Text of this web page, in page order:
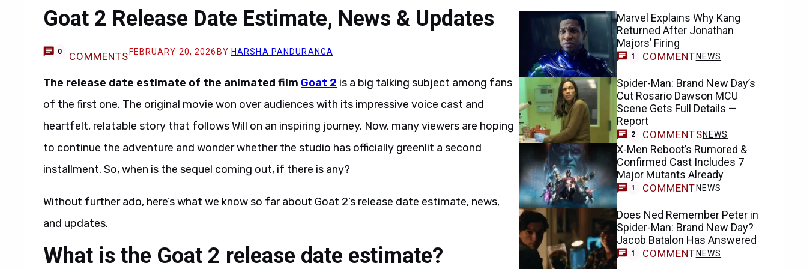
Goat 2 Release Date Estimate, News & Updates
0 COMMENTS FEBRUARY 20, 2026 BY HARSHA PANDURANGA
The release date estimate of the animated film Goat 2 is a big talking subject among fans
of the first one. The original movie won over audiences with its impressive voice cast and
heartfelt, relatable story that follows Will on an inspiring journey. Now, many viewers are hoping
to continue the adventure and wonder whether the studio has officially greenlit a second
installment. So, when is the sequel coming out, if there is any?
Without further ado, here’s what we know so far about Goat 2’s release date estimate, news,
and updates.
What is the Goat 2 release date estimate?
Marvel Explains Why Kang
Returned After Jonathan
Majors’ Firing
1 COMMENT NEWS
Spider-Man: Brand New Day’s
Cut Rosario Dawson MCU
Scene Gets Full Details —
Report
2 COMMENTSNEWS
X-Men Reboot’s Rumored &
Confirmed Cast Includes 7
Major Mutants Already
1 COMMENTNEWS
Does Ned Remember Peter in
Spider-Man: Brand New Day?
Jacob Batalon Has Answered
1 COMMENT NEWS